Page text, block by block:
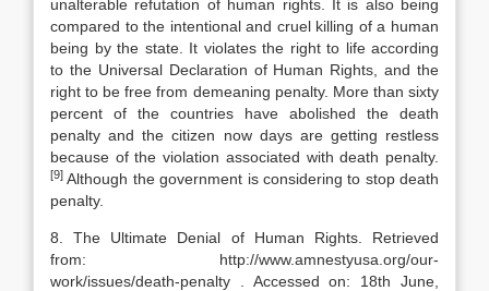
unalterable refutation of human rights. It is also being
compared to the intentional and cruel killing of a human
being by the state. It violates the right to life according
to the Universal Declaration of Human Rights, and the
right to be free from demeaning penalty. More than sixty
percent of the countries have abolished the death
penalty and the citizen now days are getting restless
because of the violation associated with death penalty.
[9] Although the government is considering to stop death
penalty.
8. The Ultimate Denial of Human Rights. Retrieved
from: http://www.amnestyusa.org/our-
work/issues/death-penalty . Accessed on: 18th June,